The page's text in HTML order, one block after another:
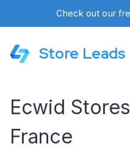
Check out our
Store Leads
Ecwid
France